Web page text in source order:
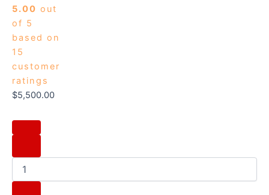
5.00 out
of 5
based on
15
customer
ratings
$5,500.00